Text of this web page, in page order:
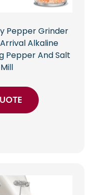
Pepper Grinder
Arrival Alkaline
Pepper And Salt